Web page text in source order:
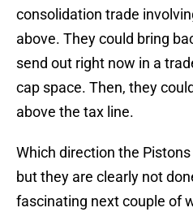
consolidation trade
above. They could bring
send out right now in a
cap space. Then, they
above the tax line.
Which direction the
but they are clearly not
fascinating next couple of